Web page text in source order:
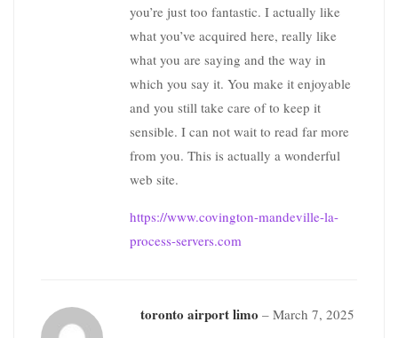
you’re just too fantastic. I actually like
what you’ve acquired here, really like
what you are saying and the way in
which you say it. You make it enjoyable
and you still take care of to keep it
sensible. I can not wait to read far more
from you. This is actually a wonderful
web site.
https://www.covington-mandeville-la-
process-servers.com
toronto airport limo – March 7, 2025